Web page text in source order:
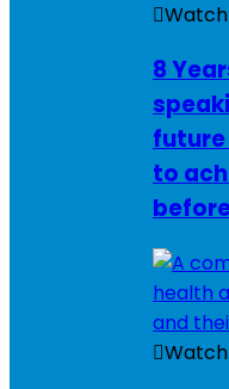
8
future
to